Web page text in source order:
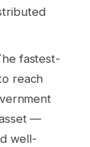
fastest-
reach
—
well-